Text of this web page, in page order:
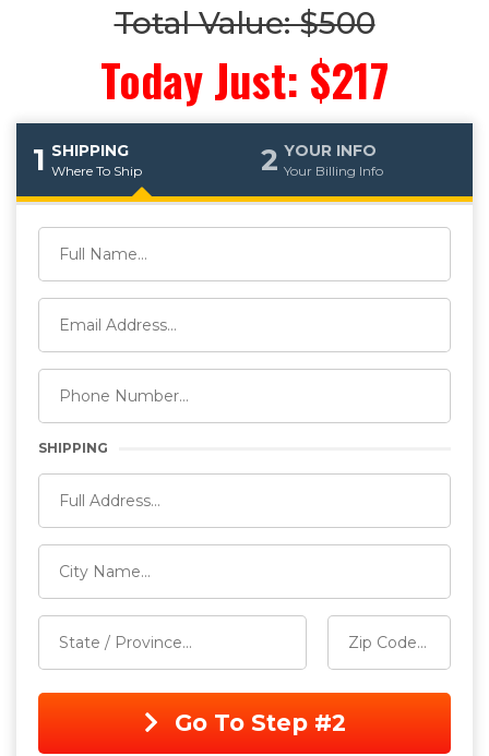
Total Value: $500
Today Just: $217
1 SHIPPING
Where To Ship 2 YOUR INFO
Your Billing Info
SHIPPING
Go To Step #2